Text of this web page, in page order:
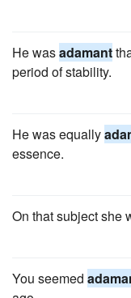
He wasadamant
period of stability.
He was equally
essence.
On that subject she
You seemed